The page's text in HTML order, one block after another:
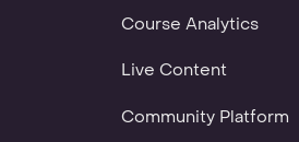
Course Analytics
Live Content
Community Platform